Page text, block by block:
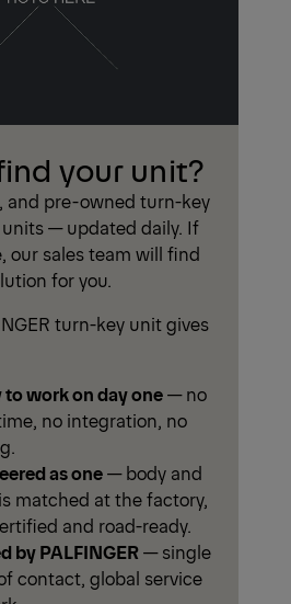
your unit?
and pre-owned turn-key
— updated daily. If
our sales team will find
for you.
turn-key unit gives
to work on day one— no
no integration, no
as one— body and
matched at the factory,
and road-ready.
by PALFINGER— single
contact, global service